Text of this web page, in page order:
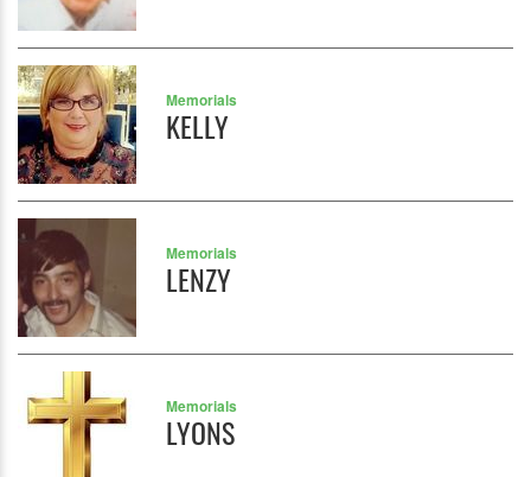
Memorials
KELLY
Memorials
LENZY
Memorials
LYONS